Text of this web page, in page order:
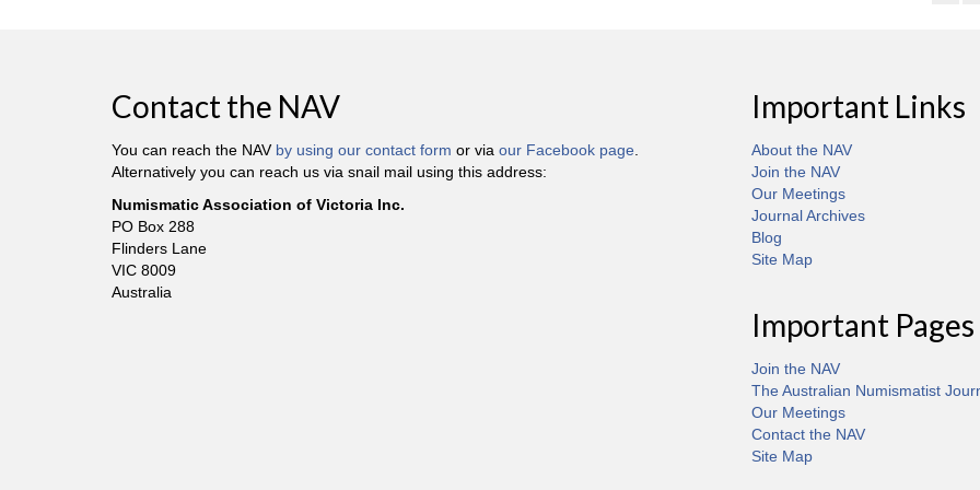
Contact the NAV
You can reach the NAV by using our contact form or via our Facebook page.
Alternatively you can reach us via snail mail using this address:
Numismatic Association of Victoria Inc.
PO Box 288
Flinders Lane
VIC 8009
Australia
Important Links
About the NAV
Join the NAV
Our Meetings
Journal Archives
Blog
Site Map
Important Pages
Join the NAV
The Australian Numismatist
Our Meetings
Contact the NAV
Site Map